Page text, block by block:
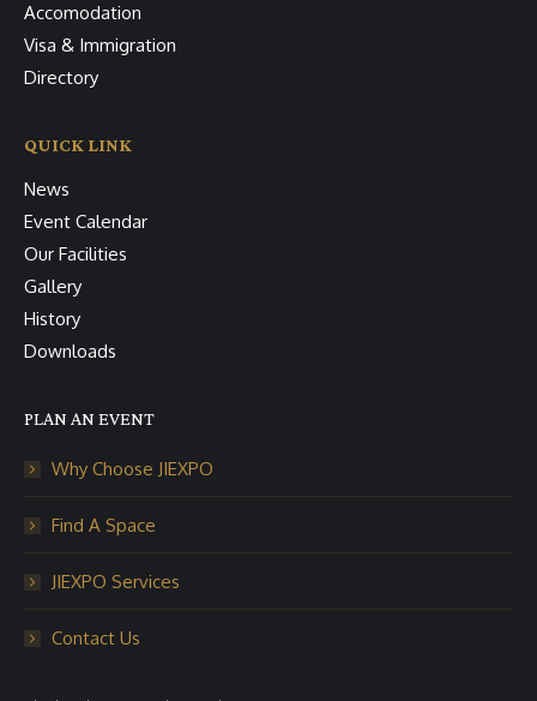
Accomodation
Visa & Immigration
Directory
QUICK LINK
News
Event Calendar
Our Facilities
Gallery
History
Downloads
PLAN AN EVENT
Why Choose JIEXPO
Find A Space
JIEXPO Services
Contact Us